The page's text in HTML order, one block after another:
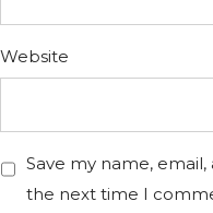
Website
Save my name,
the next time I